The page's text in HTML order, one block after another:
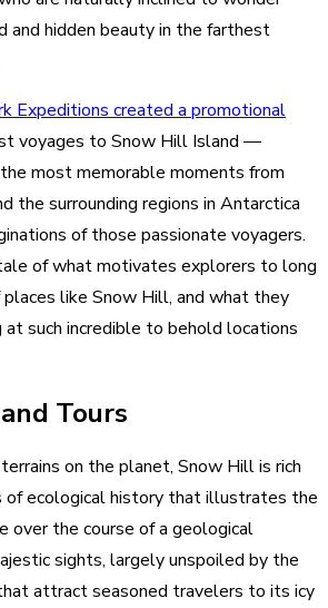
and hidden beauty in the farthest
Expeditions created a promotional
voyages to Snow Hill Island —
most memorable moments from
the surrounding regions in Antarctica
of those passionate voyagers.
of what motivates explorers to long
like Snow Hill, and what they
at such incredible to behold locations
Tours
on the planet, Snow Hill is rich
of ecological history that illustrates the
over the course of a geological
sights, largely unspoiled by the
attract seasoned travelers to its icy